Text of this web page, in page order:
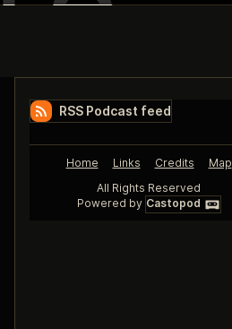
RSS Podcast feed
Home Links Credits
Map
All Rights Reserved
Powered by Castopod